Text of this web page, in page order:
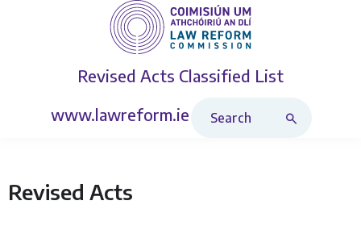
Revised Acts Classified List
www.lawreform.ie
Revised Acts